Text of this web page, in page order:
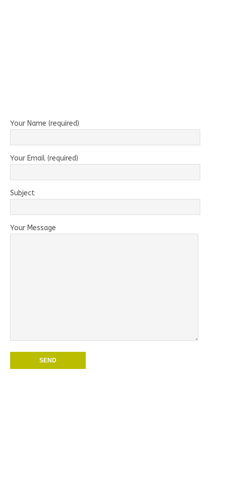
Your Name (required)
Your Email (required)
Subject
Your Message